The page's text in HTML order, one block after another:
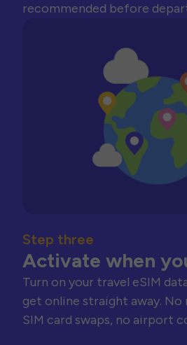
recommended before
Step three
Activate when
Turn on your travel eSIM
get online straight away. No
SIM card swaps, no airport